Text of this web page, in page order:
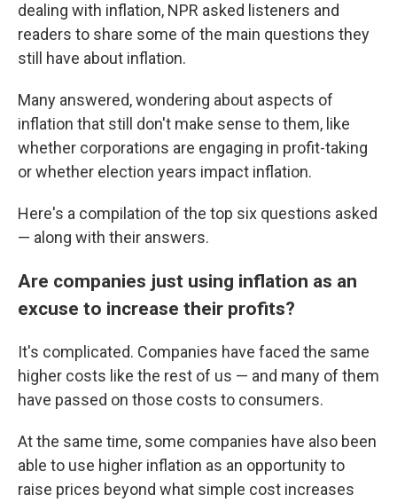
dealing with inflation, NPR asked listeners and
readers to share some of the main questions they
still have about inflation.
Many answered, wondering about aspects of
inflation that still don't make sense to them, like
whether corporations are engaging in profit-taking
or whether election years impact inflation.
Here's a compilation of the top six questions asked
— along with their answers.
Are companies just using inflation as an
excuse to increase their profits?
It's complicated. Companies have faced the same
higher costs like the rest of us — and many of them
have passed on those costs to consumers.
At the same time, some companies have also been
able to use higher inflation as an opportunity to
raise prices beyond what simple cost increases